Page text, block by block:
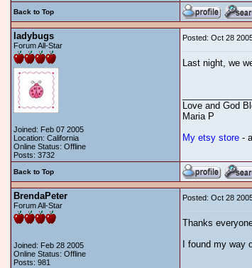
Back to Top
ladybugs
Forum All-Star
Joined: Feb 07 2005
Location: California
Online Status: Offline
Posts: 3732
Posted: Oct 28
Last night, we
Love and God
Maria P
My etsy store-
Back to Top
BrendaPeter
Forum All-Star
Joined: Feb 28 2005
Online Status: Offline
Posts: 981
Posted: Oct 28
Thanks
I found my way